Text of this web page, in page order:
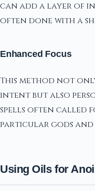
can add a layer of
often done with a
Enhanced Focus
This method not
intent but also
spells often called
particular gods and
Using Oils for